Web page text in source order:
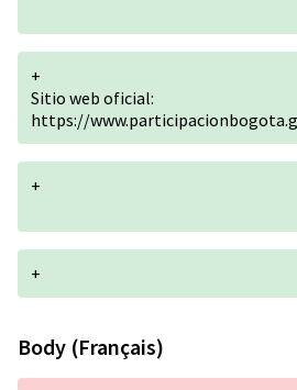
+
Sitio web oficial:
https://
+
+
Body (Français)